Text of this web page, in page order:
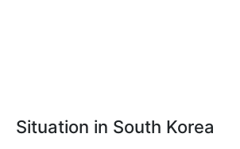
Situation in South Korea